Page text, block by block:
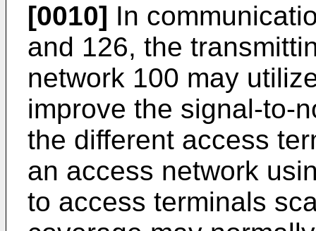
[0010] In
and 126, the
network 100 may
improve the signal-to-
the different access
an access network
to access terminals